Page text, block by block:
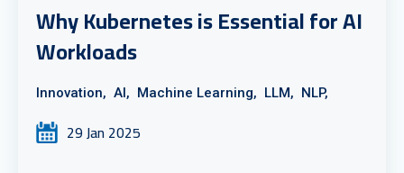
Why Kubernetes is Essential for AI
Workloads
Innovation, AI, Machine Learning, LLM, NLP,
29 Jan 2025